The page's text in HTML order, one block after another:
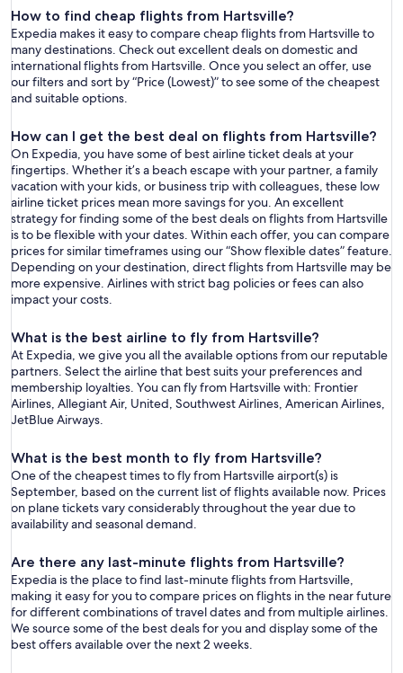
How to find cheap flights from Hartsville?
Expedia makes it easy to compare cheap flights from Hartsville to
many destinations. Check out excellent deals on domestic and
international flights from Hartsville. Once you select an offer, use
our filters and sort by “Price (Lowest)” to see some of the cheapest
and suitable options.
How can I get the best deal on flights from Hartsville?
On Expedia, you have some of best airline ticket deals at your
fingertips. Whether it’s a beach escape with your partner, a family
vacation with your kids, or business trip with colleagues, these low
airline ticket prices mean more savings for you. An excellent
strategy for finding some of the best deals on flights from Hartsville
is to be flexible with your dates. Within each offer, you can compare
prices for similar timeframes using our “Show flexible dates” feature.
Depending on your destination, direct flights from Hartsville may be
more expensive. Airlines with strict bag policies or fees can also
impact your costs.
What is the best airline to fly from Hartsville?
At Expedia, we give you all the available options from our reputable
partners. Select the airline that best suits your preferences and
membership loyalties. You can fly from Hartsville with: Frontier
Airlines, Allegiant Air, United, Southwest Airlines, American Airlines,
JetBlue Airways.
What is the best month to fly from Hartsville?
One of the cheapest times to fly from Hartsville airport(s) is
September, based on the current list of flights available now. Prices
on plane tickets vary considerably throughout the year due to
availability and seasonal demand.
Are there any last-minute flights from Hartsville?
Expedia is the place to find last-minute flights from Hartsville,
making it easy for you to compare prices on flights in the near future
for different combinations of travel dates and from multiple airlines.
We source some of the best deals for you and display some of the
best offers available over the next 2 weeks.